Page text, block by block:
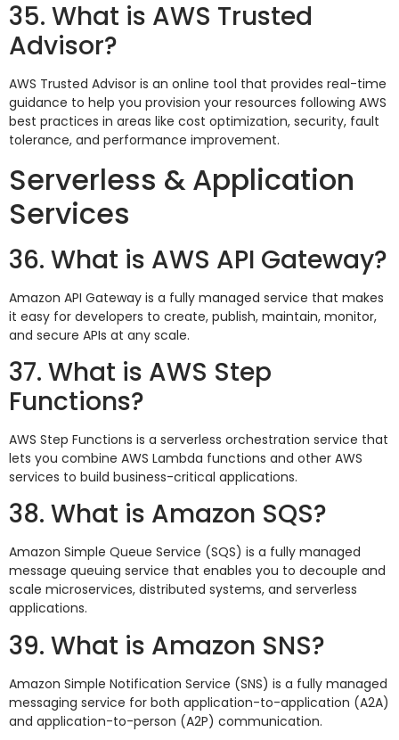
35. What is AWS Trusted
Advisor?
AWS Trusted Advisor is an online tool that provides real-time
guidance to help you provision your resources following AWS
best practices in areas like cost optimization, security, fault
tolerance, and performance improvement.
Serverless & Application
Services
36. What is AWS API Gateway?
Amazon API Gateway is a fully managed service that makes
it easy for developers to create, publish, maintain, monitor,
and secure APIs at any scale.
37. What is AWS Step
Functions?
AWS Step Functions is a serverless orchestration service that
lets you combine AWS Lambda functions and other AWS
services to build business-critical applications.
38. What is Amazon SQS?
Amazon Simple Queue Service (SQS) is a fully managed
message queuing service that enables you to decouple and
scale microservices, distributed systems, and serverless
applications.
39. What is Amazon SNS?
Amazon Simple Notification Service (SNS) is a fully managed
messaging service for both application-to-application (A2A)
and application-to-person (A2P) communication.